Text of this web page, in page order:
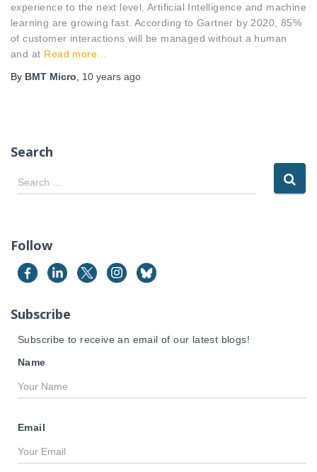
experience to the next level. Artificial Intelligence and machine
learning are growing fast. According to Gartner by 2020, 85%
of customer interactions will be managed without a human
and at Read more…
By BMT Micro 10 years ago
Search
S
e
c
f
o
:
Search …
Follow
Subscribe
Subscribe to receive an email of our latest blogs!
Name
Email